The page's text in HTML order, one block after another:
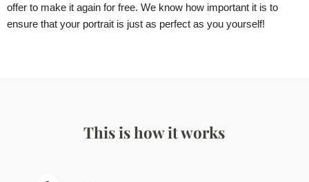
offer to make it again for free. We know how important it is to
ensure that your portrait is just as perfect as you yourself!
This is how it works